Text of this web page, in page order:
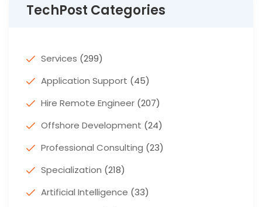
TechPost Categories
Services (299)
Application Support (45)
Hire Remote Engineer (207)
Offshore Development (24)
Professional Consulting (23)
Specialization (218)
Artificial Intelligence (33)